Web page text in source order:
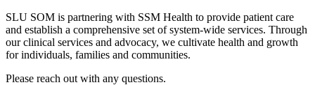
SLU SOM is partnering with SSM Health to provide patient care
and establish a comprehensive set of system-wide services. Through
our clinical services and advocacy, we cultivate health and growth
for individuals, families and communities.
Please reach out with any questions.